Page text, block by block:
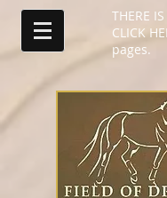
THERE
CLICK
pages.